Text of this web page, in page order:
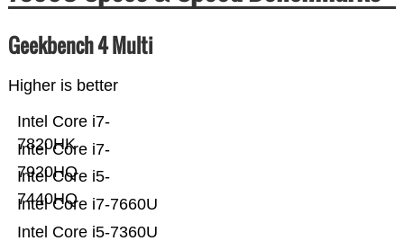
Geekbench 4 Multi
Higher is better
Intel Core i5-7360U
Intel Core i7-7660U
Intel Core i5-
7440HQ
Intel Core i7-
7920HQ
Intel Core i7-
7820HK